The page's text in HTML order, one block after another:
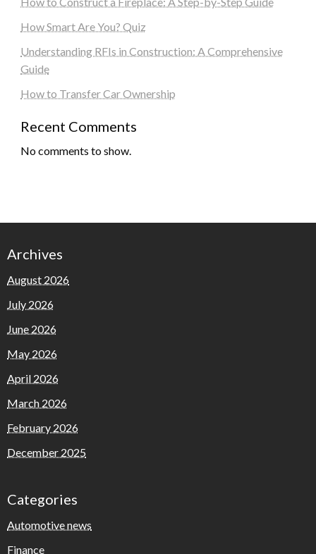
How Smart Are You? Quiz
Understanding RFIs in Construction: A Comprehensive
Guide
How to Transfer Car Ownership
Recent Comments
No comments to show.
Archives
August 2026
July 2026
June 2026
May 2026
April 2026
March 2026
February 2026
December 2025
Categories
Automotive news
Finance